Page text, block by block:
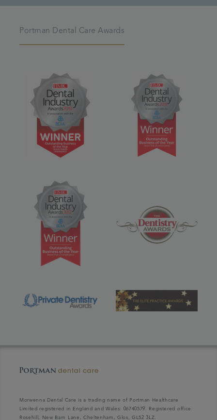
Portman Dental Care Awards
Morwenna Dental Care is a trading name of Portman Healthcare
Limited registered in England and Wales: 06740579. Registered office:
Rosehill, New Barn Lane, Cheltenham, Glos, GL52 3LZ.